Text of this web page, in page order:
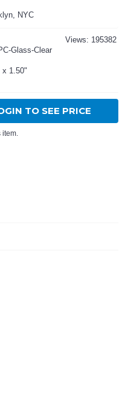
NYC
Views: 195382
Glass-Clear
x 1.50"
TO SEE PRICE
item.